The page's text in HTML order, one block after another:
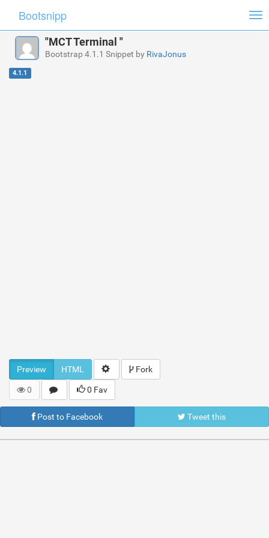
Bootsnipp
"MCT Terminal "
Bootstrap 4.1.1 Snippet by RivaJonus
4.1.1
Preview HTML Fork
0 0 Fav
Post to Facebook Tweet this